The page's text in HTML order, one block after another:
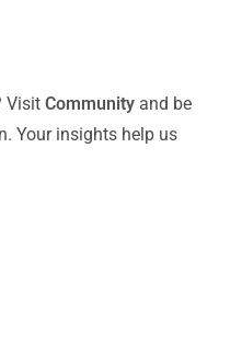
VisitCommunity and be
Your insights help us